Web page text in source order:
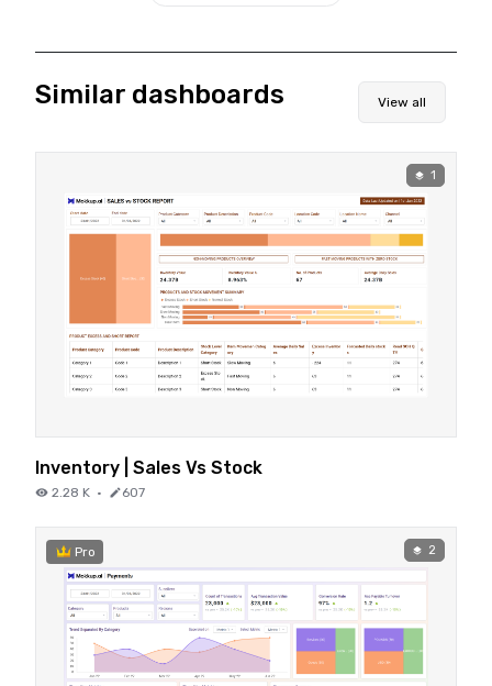
Similar dashboards View all
1
Inventory | Sales Vs Stock
2.28 K · 607
Pro 2